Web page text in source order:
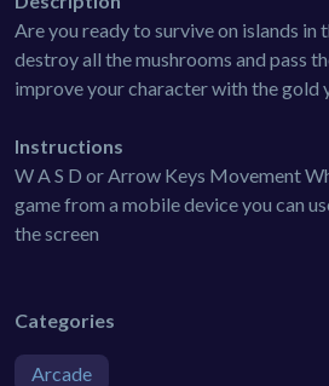
Are you ready to survive on islands in
destroy all the mushrooms and pass
improve your character with the gold
Instructions
W A S D or Arrow Keys Movement
game from a mobile device you can
the screen
Categories
Arcade